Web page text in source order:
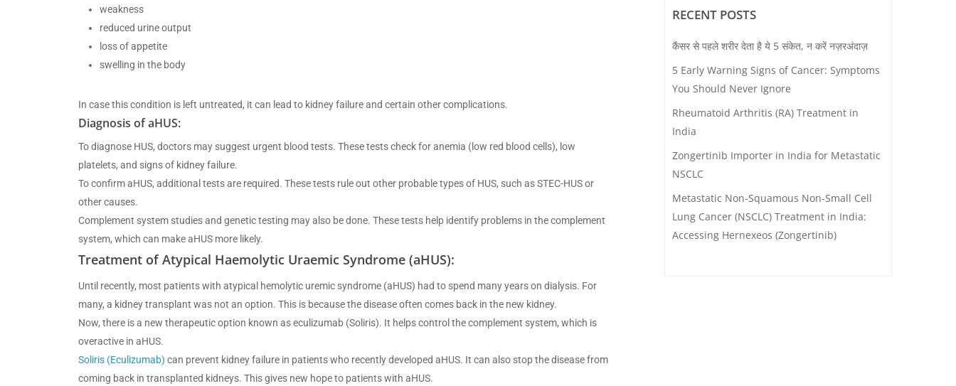
weakness
reduced urine output
loss of appetite
swelling in the body
In case this condition is left untreated, it can lead to kidney failure and certain other complications.
Diagnosis of aHUS:
To diagnose HUS, doctors may suggest urgent blood tests. These tests check for anemia (low red blood cells), low
platelets, and signs of kidney failure.
To confirm aHUS, additional tests are required. These tests rule out other probable types of HUS, such as STEC-HUS or
other causes.
Complement system studies and genetic testing may also be done. These tests help identify problems in the complement
system, which can make aHUS more likely.
Treatment of Atypical Haemolytic Uraemic Syndrome (aHUS):
Until recently, most patients with atypical hemolytic uremic syndrome (aHUS) had to spend many years on dialysis. For
many, a kidney transplant was not an option. This is because the disease often comes back in the new kidney.
Now, there is a new therapeutic option known as eculizumab (Soliris). It helps control the complement system, which is
overactive in aHUS.
Soliris (Eculizumab) can prevent kidney failure in patients who recently developed aHUS. It can also stop the disease from
coming back in transplanted kidneys. This gives new hope to patients with aHUS.
RECENT POSTS
कैंसर से पहले शरीर देता है ये 5 संकेत, न करें नज़रअंदाज़
5 Early Warning Signs of Cancer: Symptoms
You Should Never Ignore
Rheumatoid Arthritis (RA) Treatment in
India
Zongertinib Importer in India for Metastatic
NSCLC
Metastatic Non-Squamous Non-Small Cell
Lung Cancer (NSCLC) Treatment in India:
Accessing Hernexeos (Zongertinib)